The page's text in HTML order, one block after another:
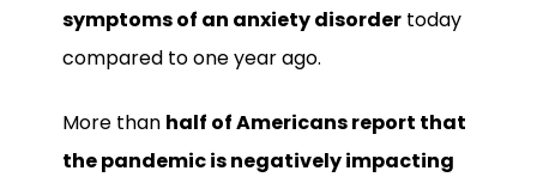
symptoms of an anxiety disorder today
compared to one year ago.
More than half of Americans report that
the pandemic is negatively impacting